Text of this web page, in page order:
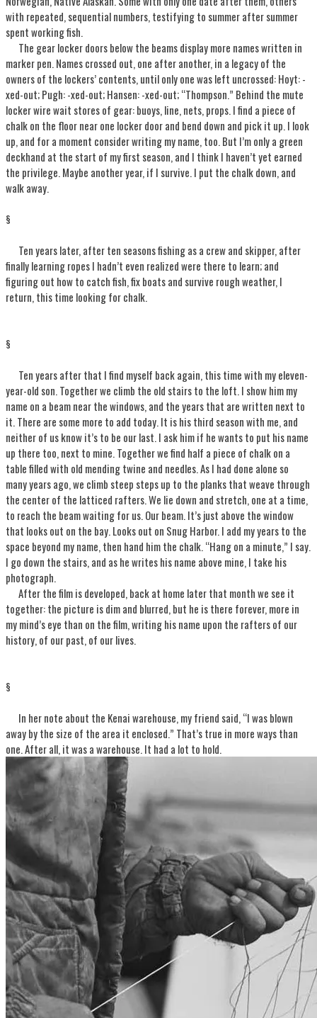
with repeated, sequential numbers, testifying to summer after summer
spent working fish.
The gear locker doors below the beams display more names written in
marker pen. Names crossed out, one after another, in a legacy of the
owners of the lockers’ contents, until only one was left uncrossed: Hoyt: -
xed-out; Pugh: -xed-out; Hansen: -xed-out; “Thompson.” Behind the mute
locker wire wait stores of gear: buoys, line, nets, props. I find a piece of
chalk on the floor near one locker door and bend down and pick it up. I look
up, and for a moment consider writing my name, too. But I’m only a green
deckhand at the start of my first season, and I think I haven’t yet earned
the privilege. Maybe another year, if I survive. I put the chalk down, and
walk away.
§
Ten years later, after ten seasons fishing as a crew and skipper, after
finally learning ropes I hadn’t even realized were there to learn; and
figuring out how to catch fish, fix boats and survive rough weather, I
return, this time looking for chalk.
§
Ten years after that I find myself back again, this time with my eleven-
year-old son. Together we climb the old stairs to the loft. I show him my
name on a beam near the windows, and the years that are written next to
it. There are some more to add today. It is his third season with me, and
neither of us know it’s to be our last. I ask him if he wants to put his name
up there too, next to mine. Together we find half a piece of chalk on a
table filled with old mending twine and needles. As I had done alone so
many years ago, we climb steep steps up to the planks that weave through
the center of the latticed rafters. We lie down and stretch, one at a time,
to reach the beam waiting for us. Our beam. It’s just above the window
that looks out on the bay. Looks out on Snug Harbor. I add my years to the
space beyond my name, then hand him the chalk. “Hang on a minute,” I say.
I go down the stairs, and as he writes his name above mine, I take his
photograph.
After the film is developed, back at home later that month we see it
together: the picture is dim and blurred, but he is there forever, more in
my mind’s eye than on the film, writing his name upon the rafters of our
history, of our past, of our lives.
§
In her note about the Kenai warehouse, my friend said, “I was blown
away by the size of the area it enclosed.” That’s true in more ways than
one. After all, it was a warehouse. It had a lot to hold.